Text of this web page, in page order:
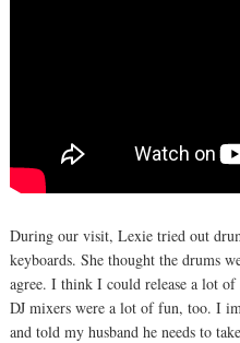
During our visit, Lexie tried out
keyboards. She thought the drums
agree. I think I could release a lot
DJ mixers were a lot of fun, too. I
and told my husband he needs to